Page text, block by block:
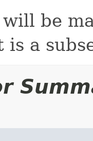
be
a